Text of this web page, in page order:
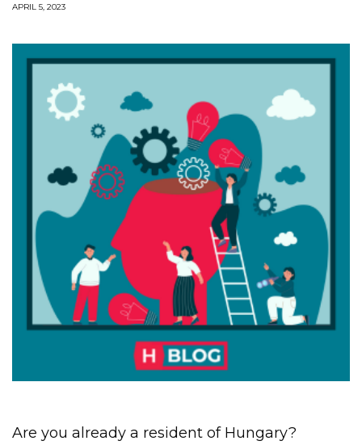
APRIL 5, 2023
Are you already a resident of Hungary?